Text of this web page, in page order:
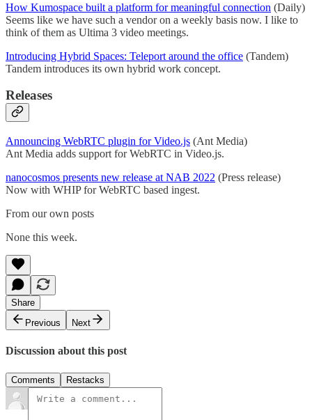
How Kumospace built a platform for meaningful connection (Daily)
Seems like we have such a vendor on a weekly basis now. I like to
think of them as Ultima 3 video meetings.
Introducing Hybrid Spaces: Teleport around the office (Tandem)
Tandem introduces its own hybrid work concept.
Releases
Announcing WebRTC plugin for Video.js (Ant Media)
Ant Media adds support for WebRTC in Video.js.
nanocosmos presents new release at NAB 2022 (Press release)
Now with WHIP for WebRTC based ingest.
From our own posts
None this week.
Share
Previous
Next
Discussion about this post
Comments Restacks